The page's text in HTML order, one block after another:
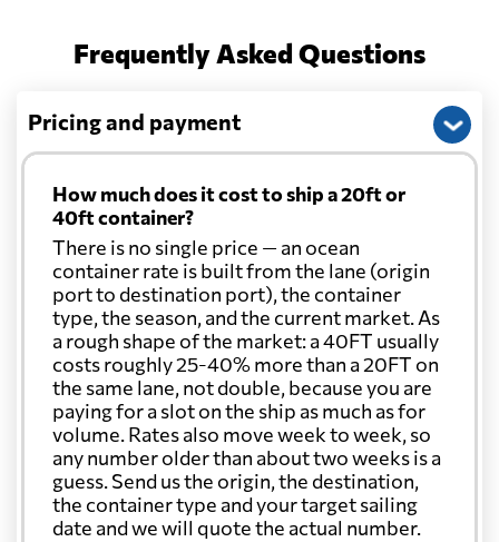
Frequently Asked Questions
Pricing and payment
How much does it cost to ship a 20ft or
40ft container?
There is no single price — an ocean
container rate is built from the lane (origin
port to destination port), the container
type, the season, and the current market. As
a rough shape of the market: a 40FT usually
costs roughly 25-40% more than a 20FT on
the same lane, not double, because you are
paying for a slot on the ship as much as for
volume. Rates also move week to week, so
any number older than about two weeks is a
guess. Send us the origin, the destination,
the container type and your target sailing
date and we will quote the actual number.